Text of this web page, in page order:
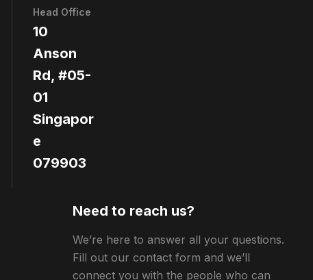
Head Office
10
Anson
Rd, #05-
01
Singapor
e
079903
Need to reach us?
We’re here to answer all your questions.
Fill out our contact form and we’ll
connect you with the people who can